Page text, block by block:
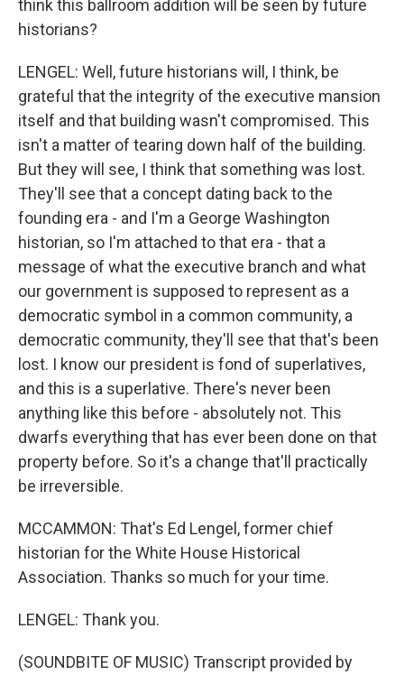
think this ballroom addition will be seen by future
historians?
LENGEL: Well, future historians will, I think, be
grateful that the integrity of the executive mansion
itself and that building wasn't compromised. This
isn't a matter of tearing down half of the building.
But they will see, I think that something was lost.
They'll see that a concept dating back to the
founding era - and I'm a George Washington
historian, so I'm attached to that era - that a
message of what the executive branch and what
our government is supposed to represent as a
democratic symbol in a common community, a
democratic community, they'll see that that's been
lost. I know our president is fond of superlatives,
and this is a superlative. There's never been
anything like this before - absolutely not. This
dwarfs everything that has ever been done on that
property before. So it's a change that'll practically
be irreversible.
MCCAMMON: That's Ed Lengel, former chief
historian for the White House Historical
Association. Thanks so much for your time.
LENGEL: Thank you.
(SOUNDBITE OF MUSIC) Transcript provided by